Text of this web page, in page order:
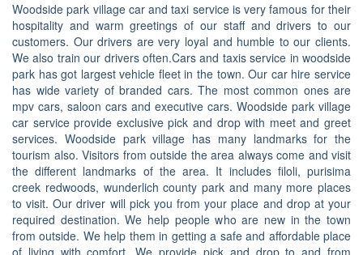
Woodside park village car and taxi service is very famous for their
hospitality and warm greetings of our staff and drivers to our
customers. Our drivers are very loyal and humble to our clients.
We also train our drivers often.Cars and taxis service in woodside
park has got largest vehicle fleet in the town. Our car hire service
has wide variety of branded cars. The most common ones are
mpv cars, saloon cars and executive cars. Woodside park village
car service provide exclusive pick and drop with meet and greet
services. Woodside park village has many landmarks for the
tourism also. Visitors from outside the area always come and visit
the different landmarks of the area. It includes filoli, purisima
creek redwoods, wunderlich county park and many more places
to visit. Our driver will pick you from your place and drop at your
required destination. We help people who are new in the town
from outside. We help them in getting a safe and affordable place